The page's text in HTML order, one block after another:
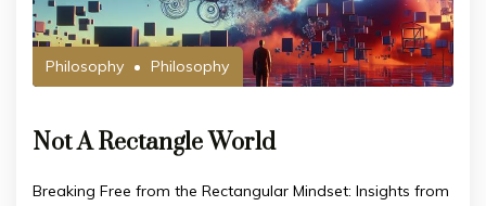
Philosophy Philosophy
Not A Rectangle World
Breaking Free from the Rectangular Mindset: Insights from